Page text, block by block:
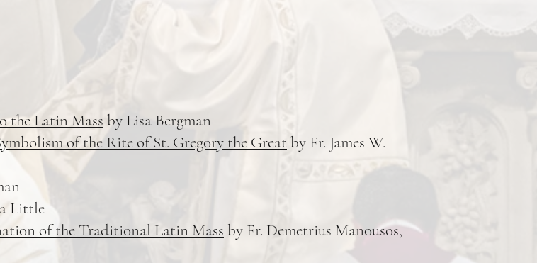
the Latin Mass by Lisa Bergman
of the Rite of St. Gregory the Great by Fr. James W.
Little
of the Traditional Latin Mass by Fr. Demetrius Manousos,